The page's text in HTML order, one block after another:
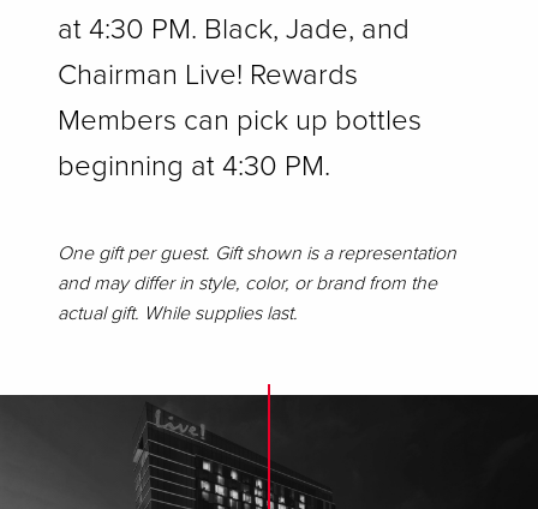
at 4:30 PM. Black, Jade, and
Chairman Live! Rewards
Members can pick up bottles
beginning at 4:30 PM.
One gift per guest. Gift shown is a representation
and may differ in style, color, or brand from the
actual gift. While supplies last.